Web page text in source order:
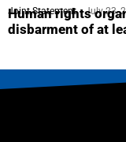
Joint Statement July 23,
Human rights
disbarment of at